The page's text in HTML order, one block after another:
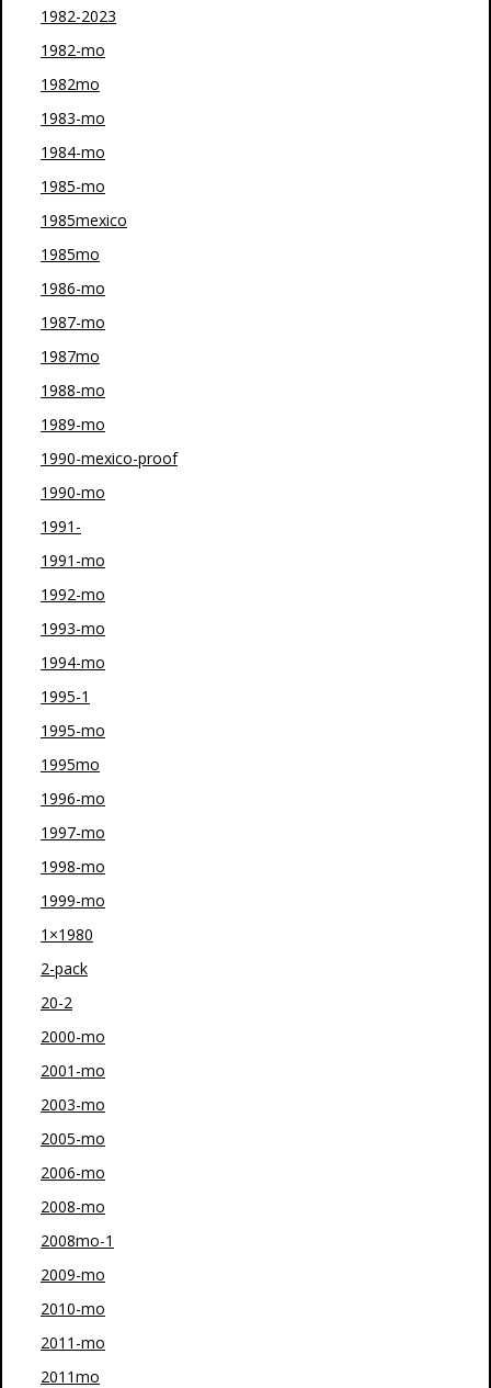
1982-2023
1982-mo
1982mo
1983-mo
1984-mo
1985-mo
1985mexico
1985mo
1986-mo
1987-mo
1987mo
1988-mo
1989-mo
1990-mexico-proof
1990-mo
1991-
1991-mo
1992-mo
1993-mo
1994-mo
1995-1
1995-mo
1995mo
1996-mo
1997-mo
1998-mo
1999-mo
1×1980
2-pack
20-2
2000-mo
2001-mo
2003-mo
2005-mo
2006-mo
2008-mo
2008mo-1
2009-mo
2010-mo
2011-mo
2011mo